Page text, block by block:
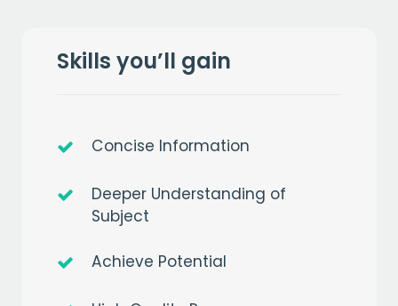
Skills you’ll gain
Concise Information
Deeper Understanding of
Subject
Achieve Potential